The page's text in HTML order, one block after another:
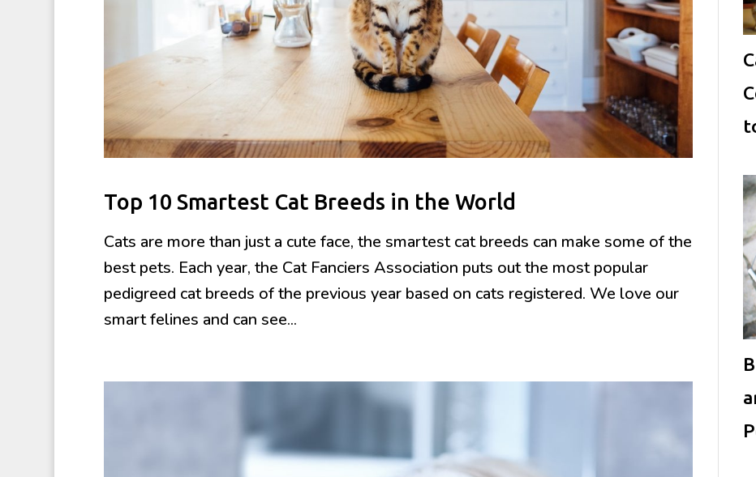
Top 10 Smartest Cat Breeds in the World
Cats are more than just a cute face, the smartest cat breeds can make some of the
best pets. Each year, the Cat Fanciers Association puts out the most popular
pedigreed cat breeds of the previous year based on cats registered. We love our
smart felines and can see...